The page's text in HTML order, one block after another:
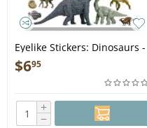
Eyelike Stickers: Dinosaurs -
Book
$695
+
−